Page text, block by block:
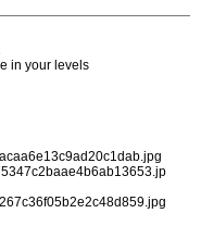
in your levels